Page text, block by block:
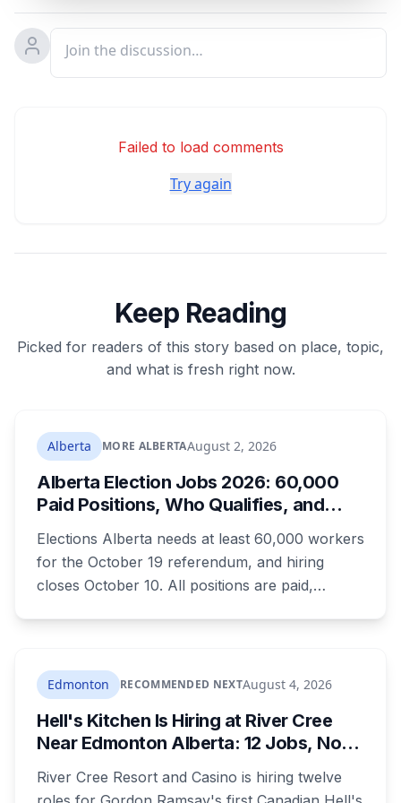
Failed to load comments
Try again
Keep Reading
Picked for readers of this story based on place, topic,
and what is fresh right now.
Alberta MORE ALBERTAAugust 2, 2026
Alberta Election Jobs 2026: 60,000
Paid Positions, Who Qualifies, and
Elections Alberta needs at least 60,000 workers
for the October 19 referendum, and hiring
closes October 10. All positions are paid,
where you live decides who reviews you.
Edmonton RECOMMENDED NEXTAugust 4, 2026
Hell's Kitchen Is Hiring at River Cree
Near Edmonton Alberta: 12 Jobs, No
River Cree Resort and Casino is hiring twelve